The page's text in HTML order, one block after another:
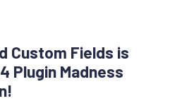
Custom Fields is
Plugin Madness